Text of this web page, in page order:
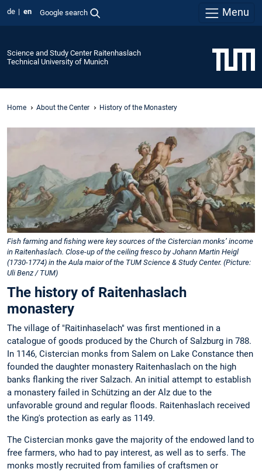
de en Google search Menu
Science and Study Center Raitenhaslach
Technical University of Munich
Home About the Center History of the Monastery
Fish farming and fishing were key sources of the Cistercian monks’ income
in Raitenhaslach. Close-up of the ceiling fresco by Johann Martin Heigl
(1730-1774) in the Aula maior of the TUM Science & Study Center. (Picture:
Uli Benz / TUM)
The history of Raitenhaslach
monastery
The village of "Raitinhaselach" was first mentioned in a
catalogue of goods produced by the Church of Salzburg in 788.
In 1146, Cistercian monks from Salem on Lake Constance then
founded the daughter monastery Raitenhaslach on the high
banks flanking the river Salzach. An initial attempt to establish
a monastery failed in Schützing an der Alz due to the
unfavorable ground and regular floods. Raitenhaslach received
the King's protection as early as 1149.
The Cistercian monks gave the majority of the endowed land to
free farmers, who had to pay interest, as well as to serfs. The
monks mostly recruited from families of craftsmen or